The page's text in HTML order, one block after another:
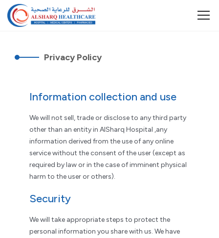
Privacy Policy
Information collection and use
We will not sell, trade or disclose to any third party
other than an entity in AlSharq Hospital ,any
information derived from the use of any online
service without the consent of the user (except as
required by law or in the case of imminent physical
harm to the user or others).
Security
We will take appropriate steps to protect the
personal information you share with us. We have